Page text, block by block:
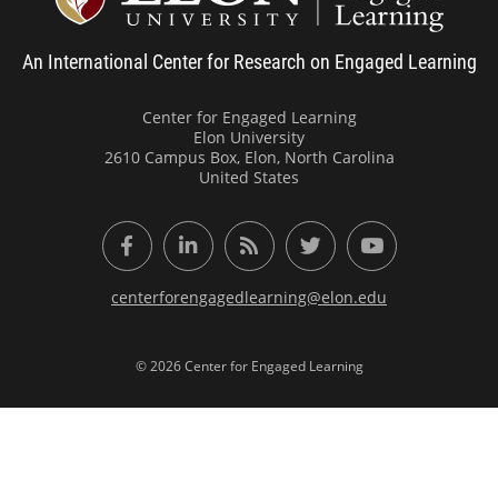
An International Center for Research on Engaged Learning
Center for Engaged Learning
Elon University
2610 Campus Box, Elon, North Carolina
United States
FacebookLinkedInRSS FeedTwitter YouTube
centerforengagedlearning@elon.edu
© 2026 Center for Engaged Learning